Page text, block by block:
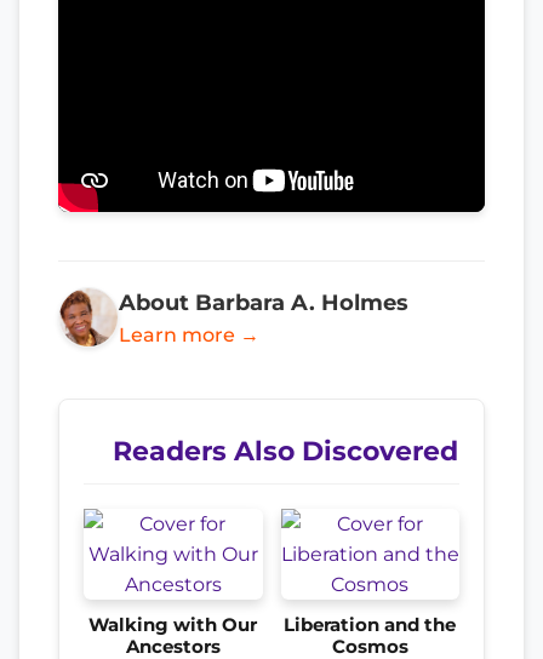
About Barbara A. Holmes
Learn more →
Readers Also Discovered
Walking with Our
Ancestors
Liberation and the
Cosmos